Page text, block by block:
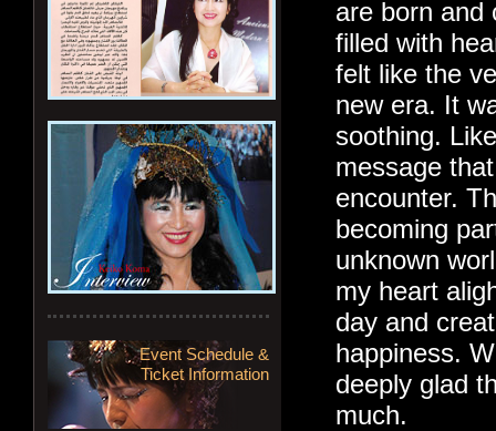
Event Schedule &
Ticket Information
are born and
filled with
felt like the
new era. It
soothing.
message
encounter.
becoming
unknown
my heart
day and
happiness.
deeply glad
much.